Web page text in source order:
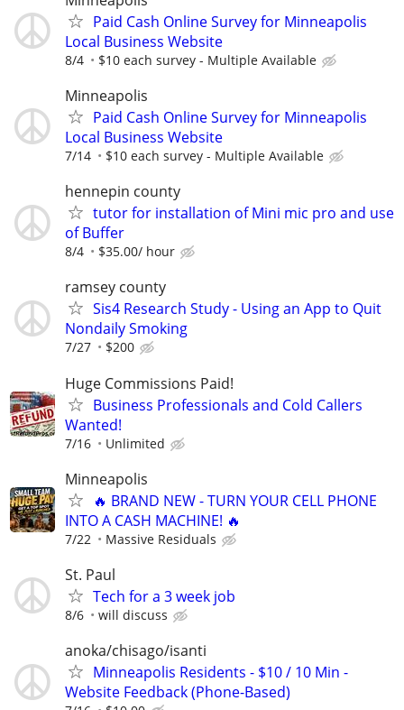
Paid Cash Online Survey for Minneapolis
Local Business Website
8/4 $10 each survey - Multiple Available
Minneapolis
Paid Cash Online Survey for Minneapolis
Local Business Website
7/14 $10 each survey - Multiple Available
hennepin county
tutor for installation of Mini mic pro and use
of Buffer
8/4 $35.00/ hour
ramsey county
Sis4 Research Study - Using an App to Quit
Nondaily Smoking
7/27 $200
Huge Commissions Paid!
Business Professionals and Cold Callers
Wanted!
7/16 Unlimited
Minneapolis
🔥 BRAND NEW - TURN YOUR CELL PHONE
INTO A CASH MACHINE! 🔥
7/22 Massive Residuals
St. Paul
Tech for a 3 week job
8/6 will discuss
anoka/chisago/isanti
Minneapolis Residents - $10 / 10 Min -
Website Feedback (Phone-Based)